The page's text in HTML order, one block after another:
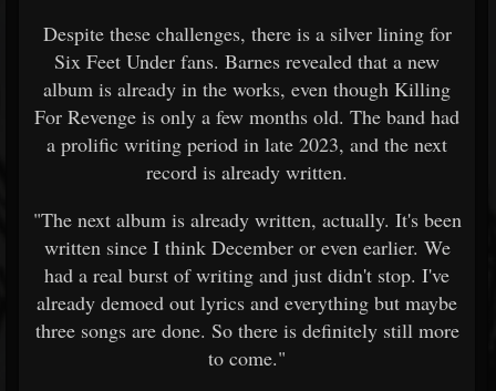
Despite these challenges, there is a silver lining for
Six Feet Under fans. Barnes revealed that a new
album is already in the works, even though Killing
For Revenge is only a few months old. The band had
a prolific writing period in late 2023, and the next
record is already written.
"The next album is already written, actually. It's been
written since I think December or even earlier. We
had a real burst of writing and just didn't stop. I've
already demoed out lyrics and everything but maybe
three songs are done. So there is definitely still more
to come."